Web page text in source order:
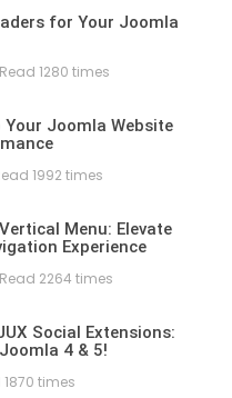
for Your Joomla
Read 1280 times
Your Joomla Website
1992 times
Menu: Elevate
Experience
Read 2264 times
Social Extensions:
4 & 5!
1870 times